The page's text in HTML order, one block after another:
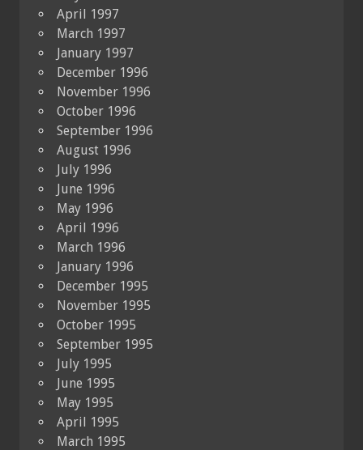
April 1997
March 1997
January 1997
December 1996
November 1996
October 1996
September 1996
August 1996
July 1996
June 1996
May 1996
April 1996
March 1996
January 1996
December 1995
November 1995
October 1995
September 1995
July 1995
June 1995
May 1995
April 1995
March 1995